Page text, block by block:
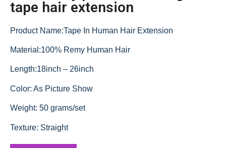
tape hair extension
Product Name:Tape In Human Hair Extension
Material:100% Remy Human Hair
Length:18inch – 26inch
Color: As Picture Show
Weight: 50 grams/set
Texture: Straight